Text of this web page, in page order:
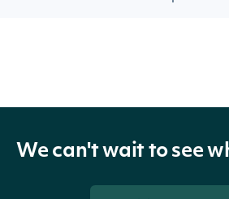
We can't wait to see